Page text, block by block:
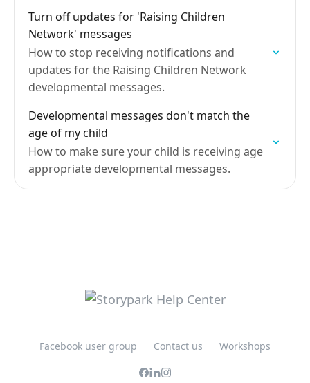
Turn off updates for 'Raising Children
Network' messages
How to stop receiving notifications and
updates for the Raising Children Network
developmental messages.
Developmental messages don't match the
age of my child
How to make sure your child is receiving age
appropriate developmental messages.
Facebook user group Contact us Workshops